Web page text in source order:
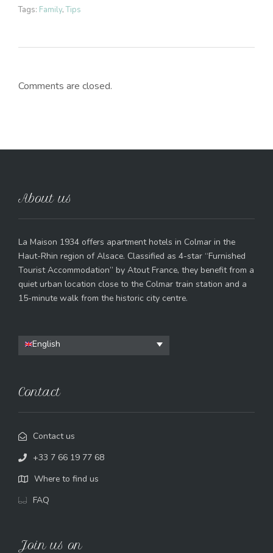
Tags: Family,Tips
Comments are closed.
About us
La Maison 1934 offers apartment hotels in Colmar in the
Haut-Rhin region of Alsace. Classified as 4-star “Furnished
Tourist Accommodation” by Atout France, they benefit from a
quiet urban location close to the Colmar train station and a
15-minute walk from the historic city centre.
English
Contact
Contact us
+33 7 66 19 77 68
Where to find us
FAQ
Join us on